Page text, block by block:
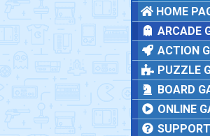
HOME
ARCADE
ACTION
PUZZLE
BOARD
ONLINE
SUPPORT